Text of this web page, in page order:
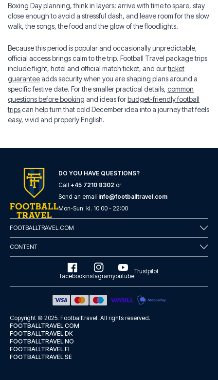
Boxing Day planning, think in layers: arrive with time to spare, stay
close enough to avoid a stressful dash, and leave room for the slow
walk, the songs, the food and the glow of the floodlights.
Because this period is popular and occasionally unpredictable,
official access brings calm to the trip. Football Travel package trips
include flight, hotel and official match ticket, and ourticket
guaranteeadds security when you are shaping plans around a
specific festive date. For the smaller practical details, common
questions before booking and ideas forbudget-friendly football
tripscan help turn that cold December idea into a journey that feels
easy, vivid and properly English.
DO YOU HAVE QUESTIONS?
Call +45 7210 8302 or
Send an email info@footballtravel.com
Mon-Sun: kl. 10:00 - 22:00
FOOTBALLTRAVEL.COM
CONTENT
facebookinstagramyoutube
Trustpilot
Copyright © 2025. Footballtravel. All rights reserved.
FOOTBALLTRAVEL.COM
FOOTBALLTRAVEL.DK
FOOTBALLTRAVEL.NO
FOOTBALLTRAVEL.FI
FOOTBALLTRAVEL.SE